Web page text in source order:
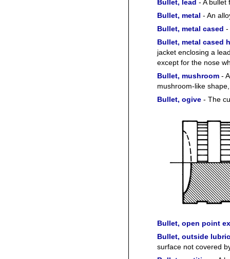
Bullet, lead - A bullet
Bullet, metal - An
Bullet, metal cased -
Bullet, metal cased
jacket enclosing a
except for the nose
Bullet, mushroom -
mushroom-like
Bullet, ogive - The
Bullet, open point
Bullet, outside
surface not covered